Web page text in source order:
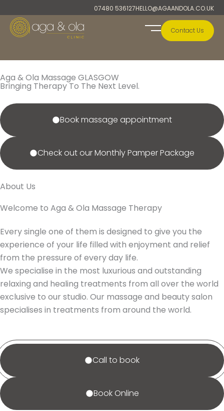
to
content
07480 536127HELLO@AGAANDOLA.CO.UK
Contact Us
Aga & Ola Massage GLASGOW
Bringing Therapy To The Next Level.
Book massage appointment
Check out our Monthly Pamper Package
About Us
Welcome to Aga & Ola Massage Therapy
Every single one of them is designed to give you the
experience of your life filled with enjoyment and relief
from the pressure of every day life.
We specialise in the most luxurious and outstanding
relaxing and healing treatments from all over the world
exclusive to our studio. Our massage and beauty salon
specialises in treatments from around the world.
Call to book
Book Online